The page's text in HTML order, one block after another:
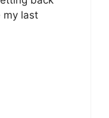
my last